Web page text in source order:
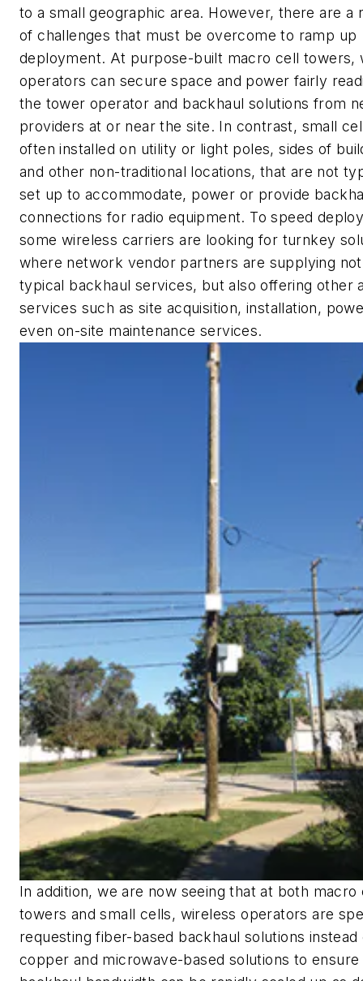
to a small geographic area. However, there are a
of challenges that must be overcome to ramp up
deployment. At purpose-built macro cell towers,
operators can secure space and power fairly
the tower operator and backhaul solutions from
providers at or near the site. In contrast, small
often installed on utility or light poles, sides of
and other non-traditional locations, that are not
set up to accommodate, power or provide
connections for radio equipment. To speed
some wireless carriers are looking for turnkey
where network vendor partners are supplying
typical backhaul services, but also offering other
services such as site acquisition, installation,
even on-site maintenance services.
In addition, we are now seeing that at both macro
towers and small cells, wireless operators are
requesting fiber-based backhaul solutions instead
copper and microwave-based solutions to